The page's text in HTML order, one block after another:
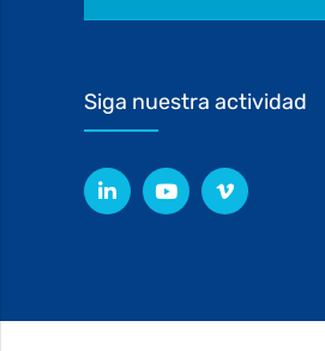
Siga nuestra actividad